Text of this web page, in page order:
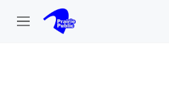
Skip to main content
M